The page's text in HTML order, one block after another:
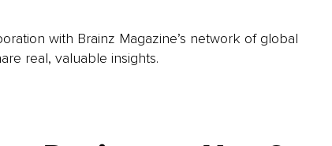
with Brainz Magazine’s network of global
real, valuable insights.